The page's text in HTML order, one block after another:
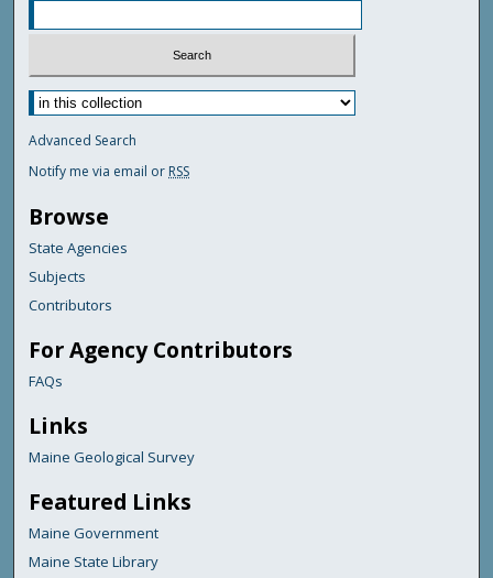
Advanced Search
Notify me via email or RSS
Browse
State Agencies
Subjects
Contributors
For Agency Contributors
FAQs
Links
Maine Geological Survey
Featured Links
Maine Government
Maine State Library